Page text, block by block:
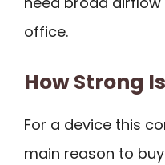
office.
How Strong
For a device this
main reason to